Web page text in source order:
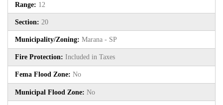
Range: 12
Section: 20
Municipality/Zoning: Marana - SP
Fire Protection: Included in Taxes
Fema Flood Zone: No
Municipal Flood Zone: No